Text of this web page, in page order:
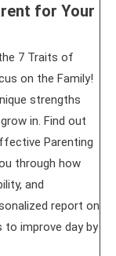
for Your
7 Traits of
on the Family!
strengths
in. Find out
Parenting
through how
and
report on
to improve day by